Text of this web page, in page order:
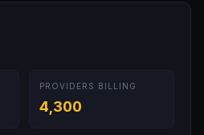
PROVIDERS BILLING
4,300